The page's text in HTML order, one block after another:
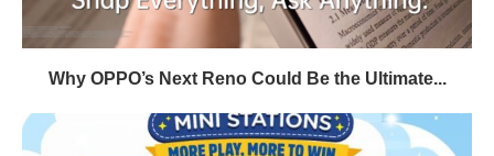
Why OPPO’s Next Reno Could Be the Ultimate...